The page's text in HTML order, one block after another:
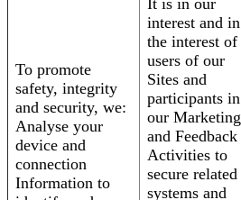
To promote
safety, integrity
and security, we:
Analyse your
device and
connection
Information to
It is in our
interest and in
the interest of
users of our
Sites and
participants in
our Marketing
and Feedback
Activities to
secure related
systems and